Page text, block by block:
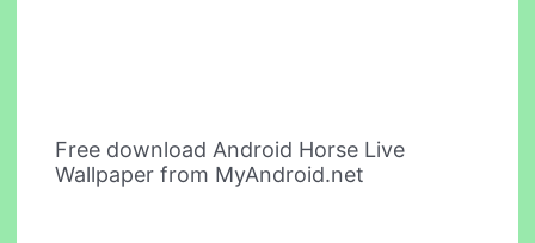
Free download Android Horse Live
Wallpaper from MyAndroid.net